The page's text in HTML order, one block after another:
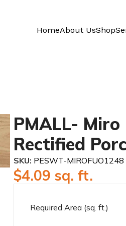
HomeAbout UsShop
PMALL-
Rectified
SKU: PESWT-MIROFUO1248
$4.09 sq. ft.
Required Area (sq. ft.)